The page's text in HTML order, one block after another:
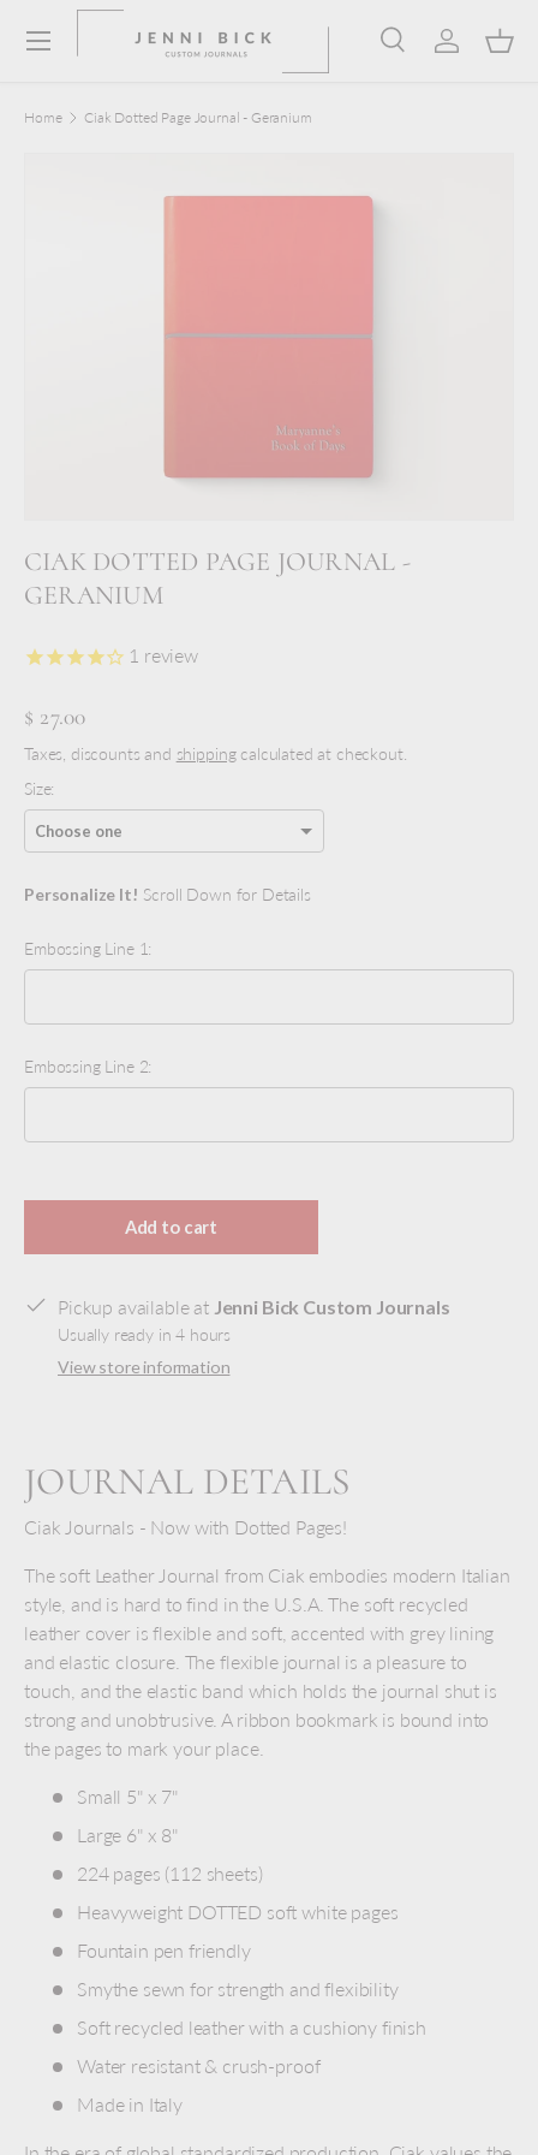
Skip to content SearchLog in
Menu
Home Ciak Dotted Page Journal - Geranium
CIAK DOTTED PAGE JOURNAL -
GERANIUM
1 review
$ 27.00
Taxes, discounts and shippingcalculated at checkout.
Size:
Personalize It! Scroll Down for Details
Embossing Line 1:
Embossing Line 2:
Add to cart
Pickup available at Jenni Bick Custom Journals
Usually ready in 4 hours
View store information
JOURNAL DETAILS
Ciak Journals - Now with Dotted Pages!
The soft Leather Journal from Ciak embodies modern Italian
style, and is hard to find in the U.S.A. The soft recycled
leather cover is flexible and soft, accented with grey lining
and elastic closure. The flexible journal is a pleasure to
touch, and the elastic band which holds the journal shut is
strong and unobtrusive. A ribbon bookmark is bound into
the pages to mark your place.
Small 5" x 7"
Large 6" x 8"
224 pages (112 sheets)
Heavyweight DOTTED soft white pages
Fountain pen friendly
Smythe sewn for strength and flexibility
Soft recycled leather with a cushiony finish
Water resistant & crush-proof
Made in Italy